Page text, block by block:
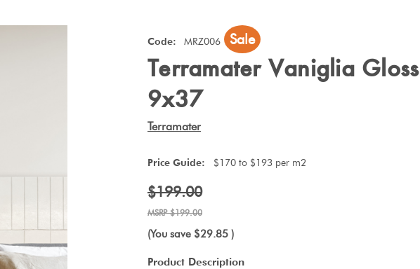
Code: MRZ006 Sale
Terramater Vaniglia Gloss
9x37
Terramater
Price Guide: $170 to $193 per m2
$199.00
$199.00
(You save $29.85 )
Product Description